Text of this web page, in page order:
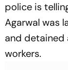
police is
Agarwal was
and detained
workers.